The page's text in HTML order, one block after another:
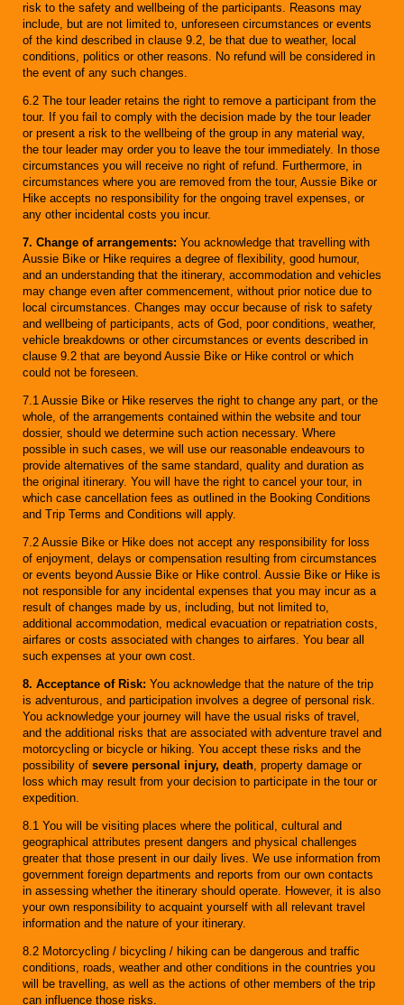
risk to the safety and wellbeing of the participants. Reasons may
include, but are not limited to, unforeseen circumstances or events
of the kind described in clause 9.2, be that due to weather, local
conditions, politics or other reasons. No refund will be considered in
the event of any such changes.
6.2 The tour leader retains the right to remove a participant from the
tour. If you fail to comply with the decision made by the tour leader
or present a risk to the wellbeing of the group in any material way,
the tour leader may order you to leave the tour immediately. In those
circumstances you will receive no right of refund. Furthermore, in
circumstances where you are removed from the tour, Aussie Bike or
Hike accepts no responsibility for the ongoing travel expenses, or
any other incidental costs you incur.
7. Change of arrangements: You acknowledge that travelling with
Aussie Bike or Hike requires a degree of flexibility, good humour,
and an understanding that the itinerary, accommodation and vehicles
may change even after commencement, without prior notice due to
local circumstances. Changes may occur because of risk to safety
and wellbeing of participants, acts of God, poor conditions, weather,
vehicle breakdowns or other circumstances or events described in
clause 9.2 that are beyond Aussie Bike or Hike control or which
could not be foreseen.
7.1 Aussie Bike or Hike reserves the right to change any part, or the
whole, of the arrangements contained within the website and tour
dossier, should we determine such action necessary. Where
possible in such cases, we will use our reasonable endeavours to
provide alternatives of the same standard, quality and duration as
the original itinerary. You will have the right to cancel your tour, in
which case cancellation fees as outlined in the Booking Conditions
and Trip Terms and Conditions will apply.
7.2 Aussie Bike or Hike does not accept any responsibility for loss
of enjoyment, delays or compensation resulting from circumstances
or events beyond Aussie Bike or Hike control. Aussie Bike or Hike is
not responsible for any incidental expenses that you may incur as a
result of changes made by us, including, but not limited to,
additional accommodation, medical evacuation or repatriation costs,
airfares or costs associated with changes to airfares. You bear all
such expenses at your own cost.
8. Acceptance of Risk: You acknowledge that the nature of the trip
is adventurous, and participation involves a degree of personal risk.
You acknowledge your journey will have the usual risks of travel,
and the additional risks that are associated with adventure travel and
motorcycling or bicycle or hiking. You accept these risks and the
possibility of severe personal injury, death, property damage or
loss which may result from your decision to participate in the tour or
expedition.
8.1 You will be visiting places where the political, cultural and
geographical attributes present dangers and physical challenges
greater that those present in our daily lives. We use information from
government foreign departments and reports from our own contacts
in assessing whether the itinerary should operate. However, it is also
your own responsibility to acquaint yourself with all relevant travel
information and the nature of your itinerary.
8.2 Motorcycling / bicycling / hiking can be dangerous and traffic
conditions, roads, weather and other conditions in the countries you
will be travelling, as well as the actions of other members of the trip
can influence those risks.